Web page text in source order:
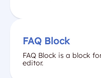
FAQ Block
FAQ Block is a block
editor.